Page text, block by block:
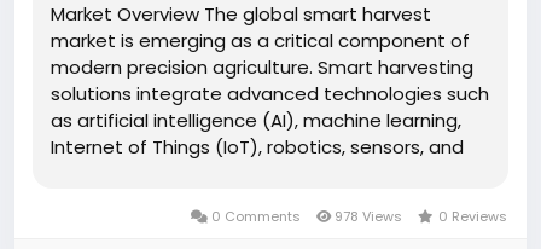
Market Overview The global smart harvest
market is emerging as a critical component of
modern precision agriculture. Smart harvesting
solutions integrate advanced technologies such
as artificial intelligence (AI), machine learning,
Internet of Things (IoT), robotics, sensors, and
yield quality. These...0 Comments 978 Views 0 Reviews